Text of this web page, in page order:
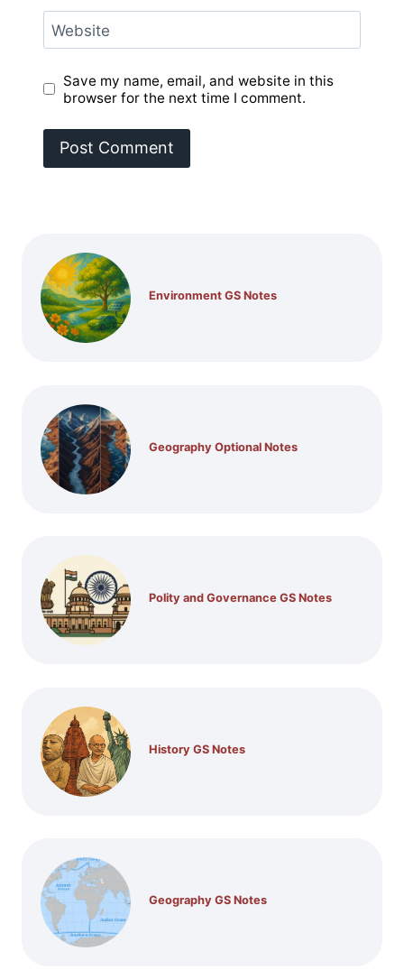
Website
Save my name, email, and website in this
browser for the next time I comment.
Environment GS Notes
Geography Optional Notes
Polity and Governance GS Notes
History GS Notes
Geography GS Notes